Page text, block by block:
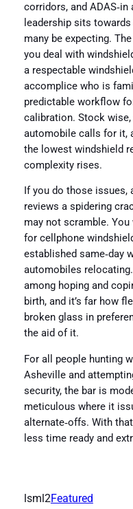
corridors, and
leadership sits
many be expecting.
you deal with
a respectable
accomplice who is
predictable workflow
calibration. Stock
automobile calls for it,
the lowest windshield
complexity rises.
If you do those issues,
reviews a spidering
may not scramble.
for cellphone
established same‑day
automobiles
among hoping and
birth, and it’s far how
broken glass in
the aid of it.
For all people hunting
Asheville and
security, the bar is
meticulous where it
alternate‑offs. With
less time ready and
lsml2Featured